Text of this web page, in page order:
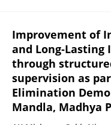
Improvement of
and
through
supervision as
Elimination
Mandla, Madhya